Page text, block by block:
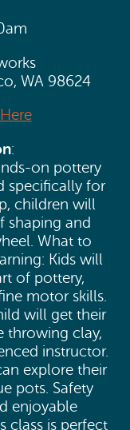
WA 98624
:
on pottery
specifically for
children will
shaping and
What to
Kids will
of pottery,
motor skills.
will get their
throwing clay,
instructor.
explore their
pots. Safety
enjoyable
class is perfect